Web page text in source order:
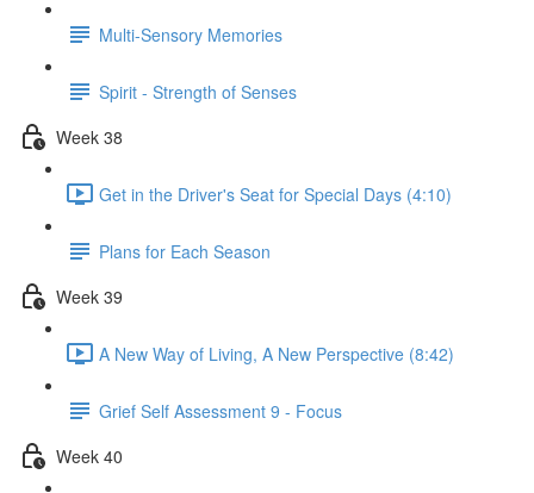
Multi-Sensory Memories
Spirit - Strength of Senses
Week 38
Get in the Driver's Seat for Special Days (4:10)
Plans for Each Season
Week 39
A New Way of Living, A New Perspective (8:42)
Grief Self Assessment 9 - Focus
Week 40